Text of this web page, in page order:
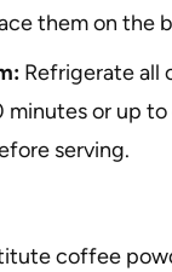
them on the
Refrigerate all
minutes or up
serving.
coffee